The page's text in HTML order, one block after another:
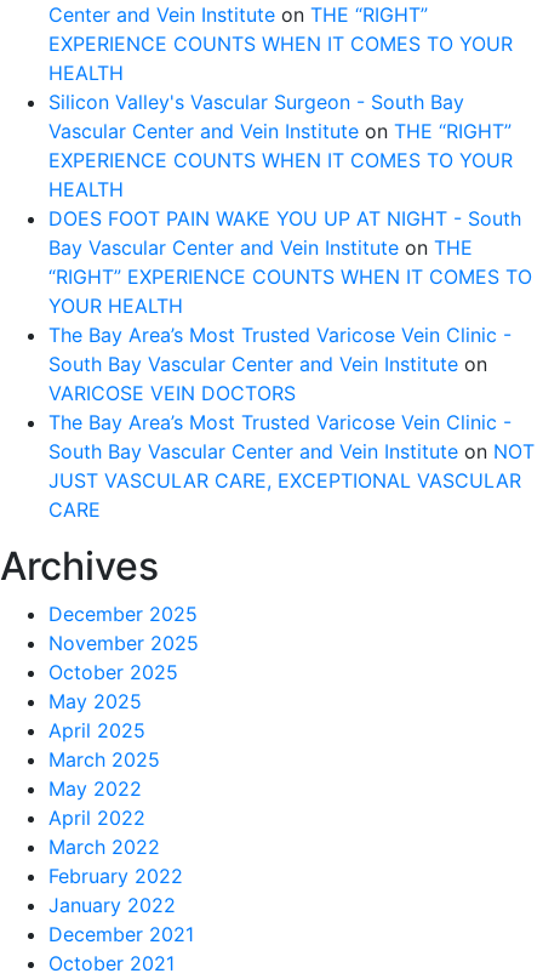
Center and Vein Institute on THE “RIGHT”
EXPERIENCE COUNTS WHEN IT COMES TO YOUR
HEALTH
Silicon Valley's Vascular Surgeon - South Bay
Vascular Center and Vein Institute on THE “RIGHT”
EXPERIENCE COUNTS WHEN IT COMES TO YOUR
HEALTH
DOES FOOT PAIN WAKE YOU UP AT NIGHT - South
Bay Vascular Center and Vein Institute on THE
“RIGHT” EXPERIENCE COUNTS WHEN IT COMES TO
YOUR HEALTH
The Bay Area’s Most Trusted Varicose Vein Clinic -
South Bay Vascular Center and Vein Institute on
VARICOSE VEIN DOCTORS
The Bay Area’s Most Trusted Varicose Vein Clinic -
South Bay Vascular Center and Vein Institute on NOT
JUST VASCULAR CARE, EXCEPTIONAL VASCULAR
CARE
Archives
December 2025
November 2025
October 2025
May 2025
April 2025
March 2025
May 2022
April 2022
March 2022
February 2022
January 2022
December 2021
October 2021